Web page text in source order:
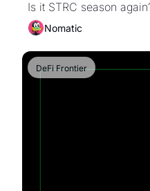
Is it STRC season
Nomatic
DeFi Frontier